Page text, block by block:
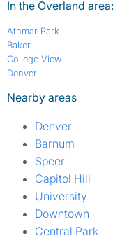
In the Overland area:
Athmar Park
Baker
College View
Denver
Nearby areas
Denver
Barnum
Speer
Capitol Hill
University
Downtown
Central Park